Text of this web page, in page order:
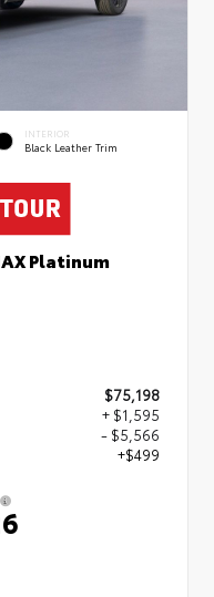
INTERIOR
Black Leather Trim
Platinum
$75,198
+ $1,595
- $5,566
+$499